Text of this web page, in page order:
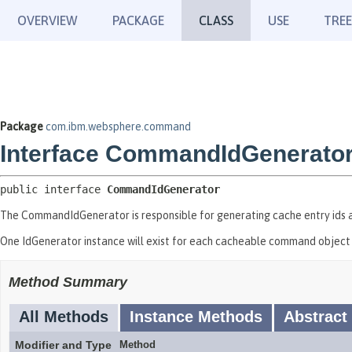
OVERVIEW PACKAGE CLASS USE TREE
Packagecom.ibm.websphere.command
Interface
public interface CommandIdGenerator
The CommandIdGenerator is responsible for generating cache entry
One IdGenerator instance will exist for each cacheable command
Method Summary
All Methods Instance Methods Abstract
Modifier and Type Method